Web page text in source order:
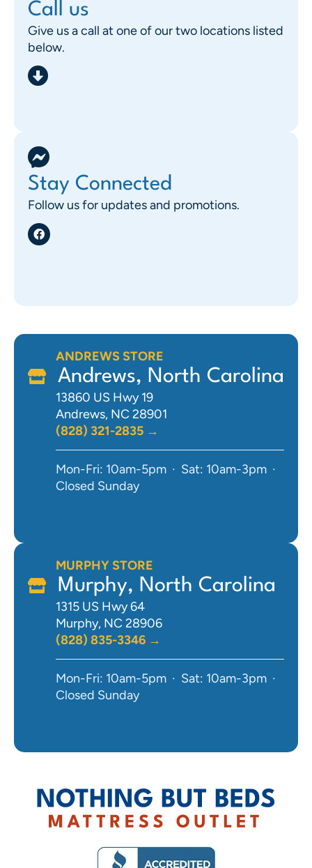
Call us
Give us a call at one of our two locations listed
below.
Stay Connected
Follow us for updates and promotions.
ANDREWS STORE
Andrews, North Carolina
13860 US Hwy 19
Andrews, NC 28901
(828) 321-2835 →
Mon-Fri: 10am-5pm · Sat: 10am-3pm ·
Closed Sunday
MURPHY STORE
Murphy, North Carolina
1315 US Hwy 64
Murphy, NC 28906
(828) 835-3346 →
Mon-Fri: 10am-5pm · Sat: 10am-3pm ·
Closed Sunday